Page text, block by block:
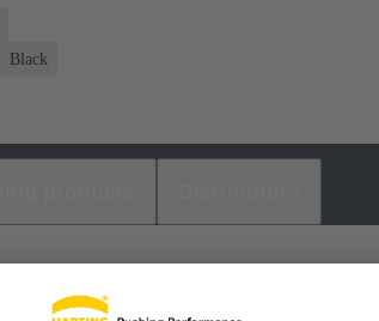
Black